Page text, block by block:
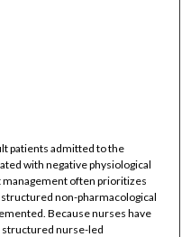
patients admitted to the
with negative physiological
often prioritizes
non-pharmacological
Because nurses have
structured nurse-led